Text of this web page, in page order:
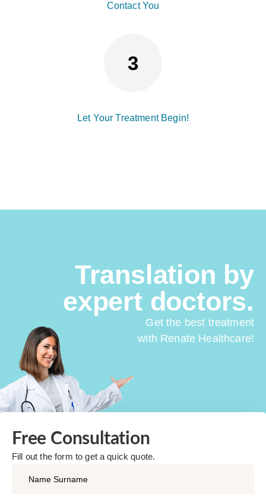
Contact You
Let Your Treatment Begin!
Translation by
expert doctors.
Get the best treatment
with Renate Healthcare!
Free Consultation​
Fill out the form to get a quick quote.